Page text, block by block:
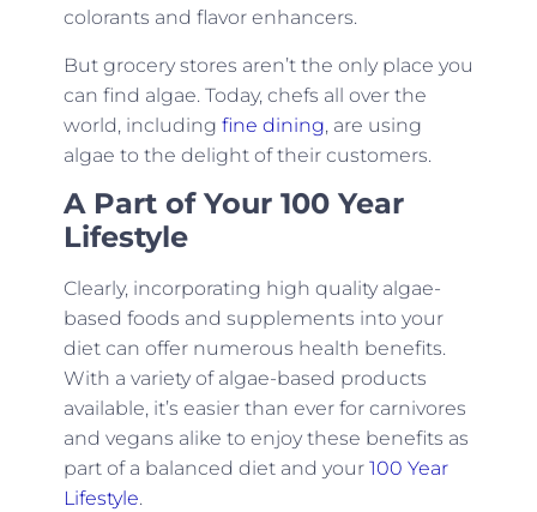
colorants and flavor enhancers.
But grocery stores aren’t the only place you
can find algae. Today, chefs all over the
world, including fine dining, are using
algae to the delight of their customers.
A Part of Your 100 Year
Lifestyle
Clearly, incorporating high quality algae-
based foods and supplements into your
diet can offer numerous health benefits.
With a variety of algae-based products
available, it’s easier than ever for carnivores
and vegans alike to enjoy these benefits as
part of a balanced diet and your 100 Year
Lifestyle.